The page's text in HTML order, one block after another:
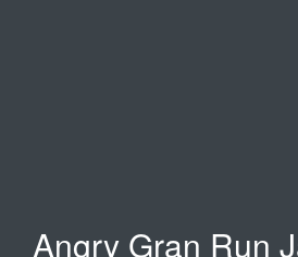
Angry Gran Run